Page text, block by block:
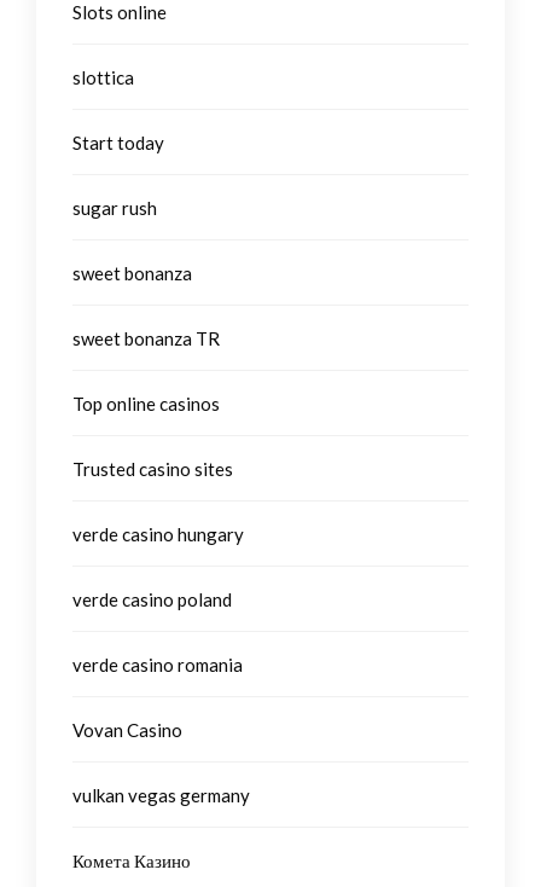
Slots online
slottica
Start today
sugar rush
sweet bonanza
sweet bonanza TR
Top online casinos
Trusted casino sites
verde casino hungary
verde casino poland
verde casino romania
Vovan Casino
vulkan vegas germany
Комета Казино